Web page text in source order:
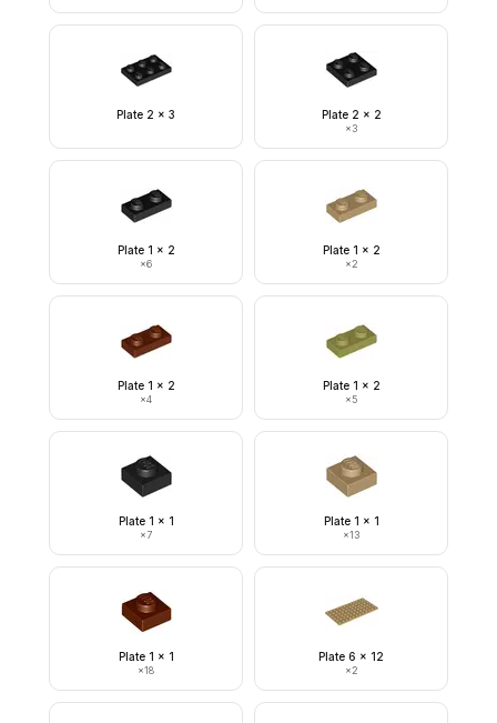
Plate 2 x 3 Plate 2 x 2
×3
Plate 1 x 2
×6
Plate 1 x 2
×2
Plate 1 x 2
×4
Plate 1 x 2
×5
Plate 1 x 1
×7
Plate 1 x 1
×13
Plate 1 x 1
×18
Plate 6 x 12
×2